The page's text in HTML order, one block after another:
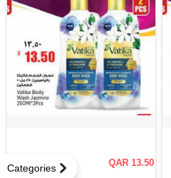
Categories QAR 13.50